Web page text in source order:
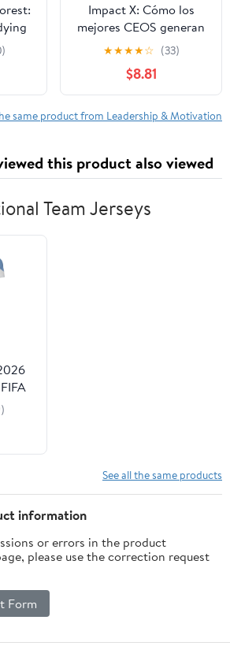
Impact X: Cómo los
mejores CEOS generan
impacto 10x con la
mitad del drama
(Spanish Edition)
Paperback – January 28,
2026
★★★★☆ (33)
$8.81
same product from Leadership & Motivation
this product also viewed
Team Jerseys
See all the same products
information
or errors in the product
please use the correction request
Form